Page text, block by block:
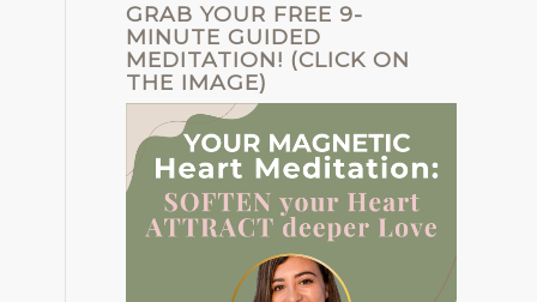
GRAB YOUR FREE 9-
MINUTE GUIDED
MEDITATION! (CLICK ON
THE IMAGE)